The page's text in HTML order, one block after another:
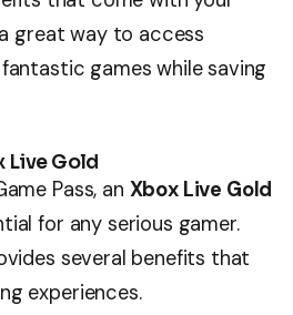
great way to access
games while saving
Live Gold
Pass, an Xbox Live Gold
for any serious gamer.
several benefits that
experiences.